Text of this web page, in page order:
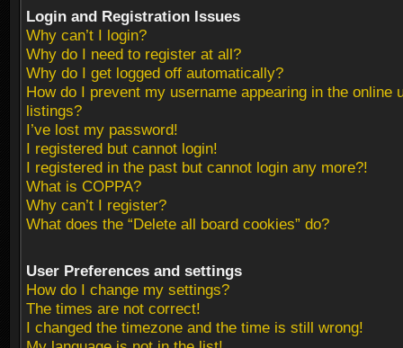
Login and Registration Issues
Why can’t I login?
Why do I need to register at all?
Why do I get logged off automatically?
How do I prevent my username appearing in the online
listings?
I’ve lost my password!
I registered but cannot login!
I registered in the past but cannot login any more?!
What is COPPA?
Why can’t I register?
What does the “Delete all board cookies” do?
User Preferences and settings
How do I change my settings?
The times are not correct!
I changed the timezone and the time is still wrong!